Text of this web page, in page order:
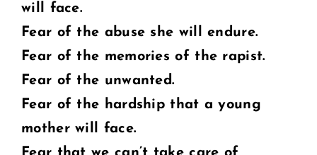
will face.
Fear of the abuse she will endure.
Fear of the memories of the rapist.
Fear of the unwanted.
Fear of the hardship that a young
mother will face.